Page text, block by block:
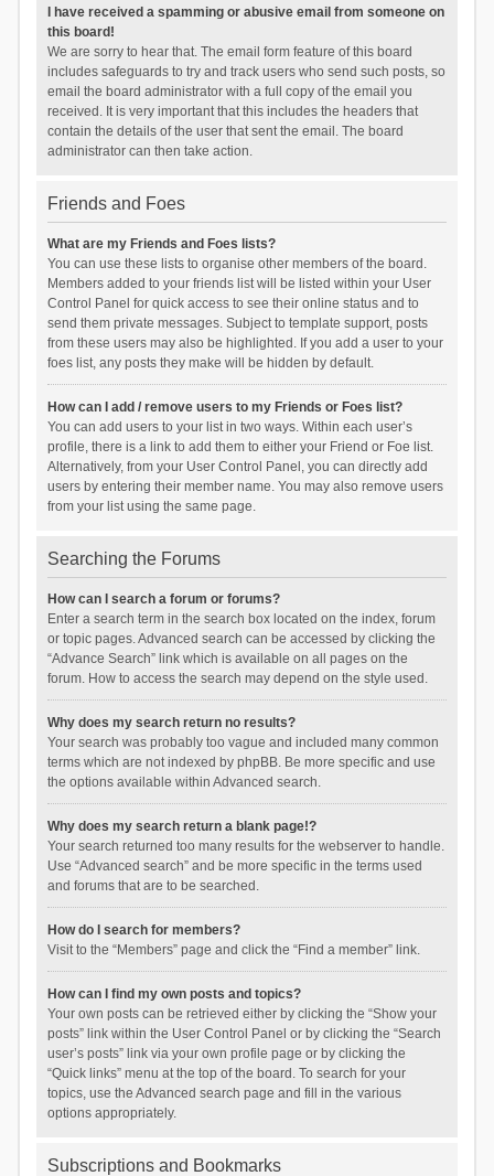
I have received a spamming or abusive email from someone on
this board!
We are sorry to hear that. The email form feature of this board
includes safeguards to try and track users who send such posts, so
email the board administrator with a full copy of the email you
received. It is very important that this includes the headers that
contain the details of the user that sent the email. The board
administrator can then take action.
Friends and Foes
What are my Friends and Foes lists?
You can use these lists to organise other members of the board.
Members added to your friends list will be listed within your User
Control Panel for quick access to see their online status and to
send them private messages. Subject to template support, posts
from these users may also be highlighted. If you add a user to your
foes list, any posts they make will be hidden by default.
How can I add / remove users to my Friends or Foes list?
You can add users to your list in two ways. Within each user’s
profile, there is a link to add them to either your Friend or Foe list.
Alternatively, from your User Control Panel, you can directly add
users by entering their member name. You may also remove users
from your list using the same page.
Searching the Forums
How can I search a forum or forums?
Enter a search term in the search box located on the index, forum
or topic pages. Advanced search can be accessed by clicking the
“Advance Search” link which is available on all pages on the
forum. How to access the search may depend on the style used.
Why does my search return no results?
Your search was probably too vague and included many common
terms which are not indexed by phpBB. Be more specific and use
the options available within Advanced search.
Why does my search return a blank page!?
Your search returned too many results for the webserver to handle.
Use “Advanced search” and be more specific in the terms used
and forums that are to be searched.
How do I search for members?
Visit to the “Members” page and click the “Find a member” link.
How can I find my own posts and topics?
Your own posts can be retrieved either by clicking the “Show your
posts” link within the User Control Panel or by clicking the “Search
user’s posts” link via your own profile page or by clicking the
“Quick links” menu at the top of the board. To search for your
topics, use the Advanced search page and fill in the various
options appropriately.
Subscriptions and Bookmarks